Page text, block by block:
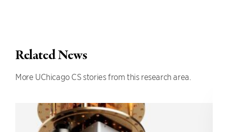
Related News
More UChicago CS stories from this research area.